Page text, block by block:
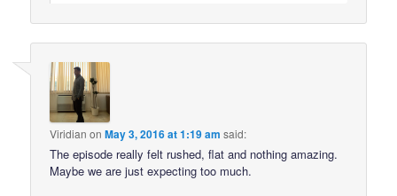
Viridian onMay 3, 2016 at 1:19 am said:
The episode really felt rushed, flat and nothing amazing.
Maybe we are just expecting too much.